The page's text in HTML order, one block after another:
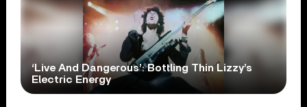
‘Live And Dangerous’: Bottling Thin Lizzy’s
Electric Energy